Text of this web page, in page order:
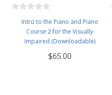
Intro to the Piano and Piano
Course 2 for the Visually
Impaired (Downloadable)
$65.00